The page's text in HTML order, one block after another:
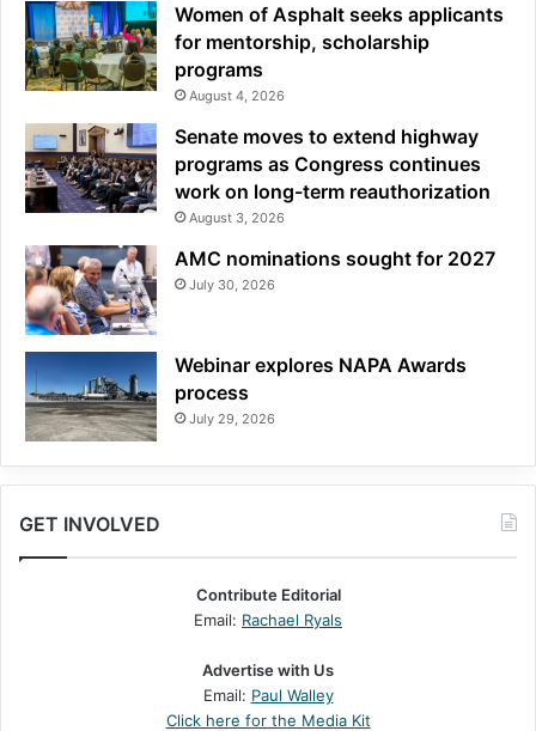
Women of Asphalt seeks applicants
for mentorship, scholarship
programs
August 4, 2026
Senate moves to extend highway
programs as Congress continues
work on long-term reauthorization
August 3, 2026
AMC nominations sought for 2027
July 30, 2026
Webinar explores NAPA Awards
process
July 29, 2026
GET INVOLVED
Contribute Editorial
Email: Rachael Ryals
Advertise with Us
Email: Paul Walley
Click here for the Media Kit